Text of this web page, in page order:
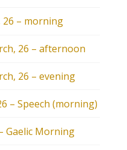
26 – morning
26 – afternoon
26 – evening
– Speech (morning)
Gaelic Morning